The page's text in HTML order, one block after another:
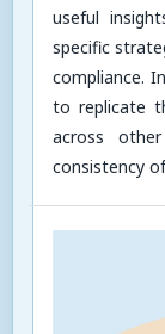
useful
specific
compliance.
to replicate
across
consistency